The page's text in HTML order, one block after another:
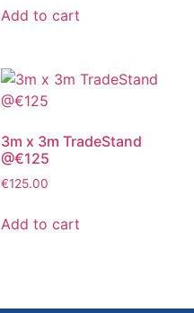
Add to cart
3m x 3m TradeStand
@€125
€125.00
Add to cart